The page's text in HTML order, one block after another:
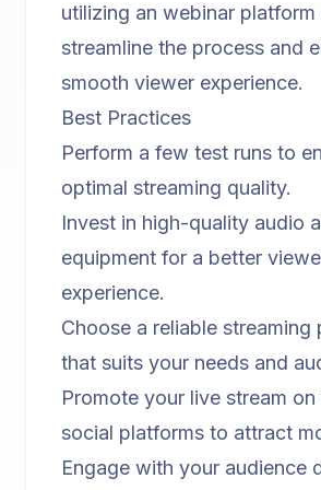
utilizing an webinar platform
streamline the process and
smooth viewer experience.
Best Practices
Perform a few test runs to
optimal streaming quality.
Invest in high-quality audio
equipment for a better
experience.
Choose a reliable streaming
that suits your needs and
Promote your live stream
social platforms to attract
Engage with your audience